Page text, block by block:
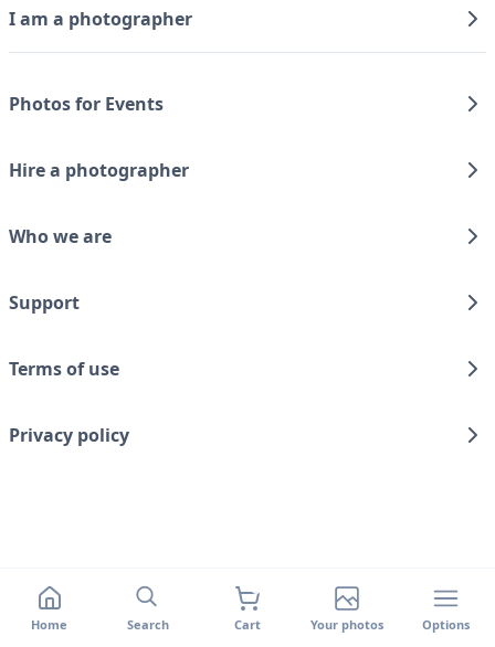
Home Search Cart Your photos Options
I am a photographer
Photos for Events
Hire a photographer
Who we are
Support
Terms of use
Privacy policy